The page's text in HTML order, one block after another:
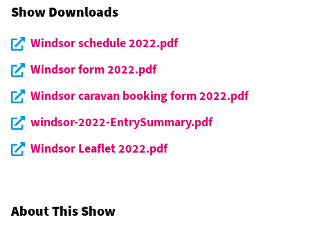
Show Downloads
Windsor schedule 2022.pdf
Windsor form 2022.pdf
Windsor caravan booking form 2022.pdf
windsor-2022-EntrySummary.pdf
Windsor Leaflet 2022.pdf
About This Show